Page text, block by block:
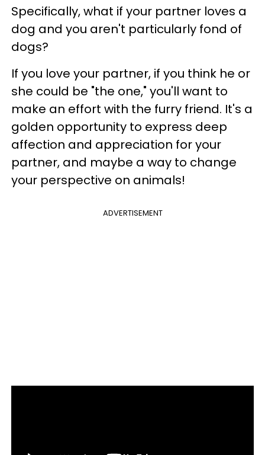
Specifically, what if your partner loves a
dog and you aren't particularly fond of
dogs?
If you love your partner, if you think he or
she could be "the one," you'll want to
make an effort with the furry friend. It's a
golden opportunity to express deep
affection and appreciation for your
partner, and maybe a way to change
your perspective on animals!
ADVERTISEMENT